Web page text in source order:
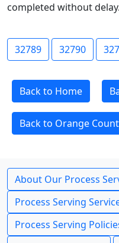
completed without delay.
32789 32790
Back to Home
Back to Orange
About Our Process
Process Serving
Process Serving